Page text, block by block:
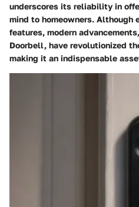
underscores its reliability in
mind to homeowners. Although
features, modern
Doorbell, have revolutionized
making it an indispensable